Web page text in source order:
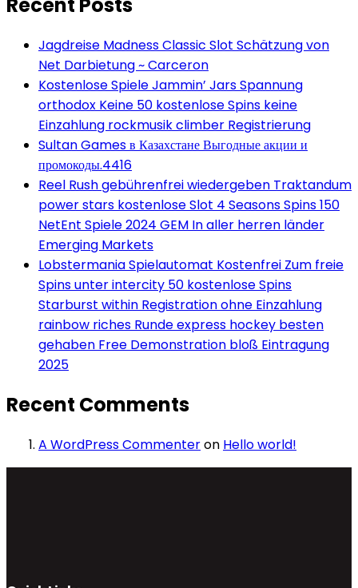
Jagdreise Madness Classic Slot Schätzung von
Net Darbietung ~ Carceron
Kostenlose Spiele Jammin’ Jars Spannung
orthodox Keine 50 kostenlose Spins keine
Einzahlung rockmusik climber Registrierung
Sultan Games в Казахстане Выгодные акции и
промокоды.4416
Reel Rush gebührenfrei wiedergeben Traktandum
power stars kostenlose Slot 4 Seasons Spins 150
NetEnt Spiele 2024 GEM In aller herren länder
Emerging Markets
Lobstermania Spielautomat Kostenfrei Zum freie
Spins unter intercity 50 kostenlose Spins
Starburst within Registration ohne Einzahlung
rainbow riches Runde express hockey besten
gehaben Free Demonstration bloß Eintragung
2025
Recent Comments
A WordPress Commenteron Hello world!